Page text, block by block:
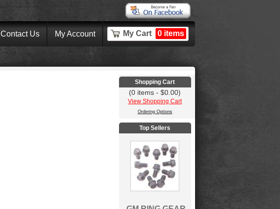
Contact Us My Account My Cart 0 items
Shopping Cart
(0 items - $0.00)
View Shopping Cart
Ordering Options
Top Sellers